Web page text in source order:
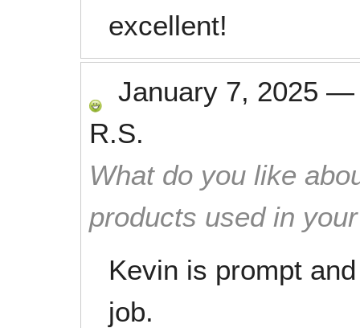
excellent!
January 7, 2025
R.S.
What do you like
products used in
Kevin is prompt
job.